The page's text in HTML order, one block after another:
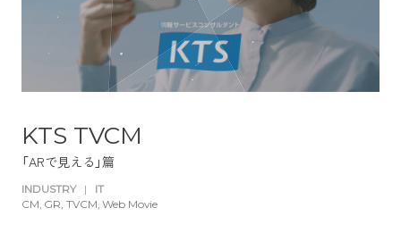
KTS TVCM
「ARで見える」篇
INDUSTRY |
IT
CM GR TVCM Web Movie